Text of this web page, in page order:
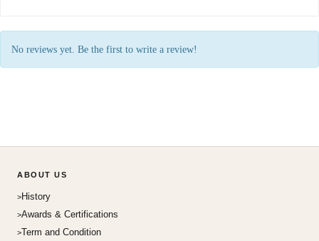
No reviews yet. Be the first to write a review!
ABOUT US
History
Awards & Certifications
Term and Condition